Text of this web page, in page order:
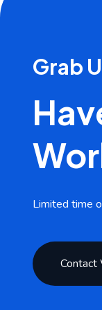
Grab
Limited time